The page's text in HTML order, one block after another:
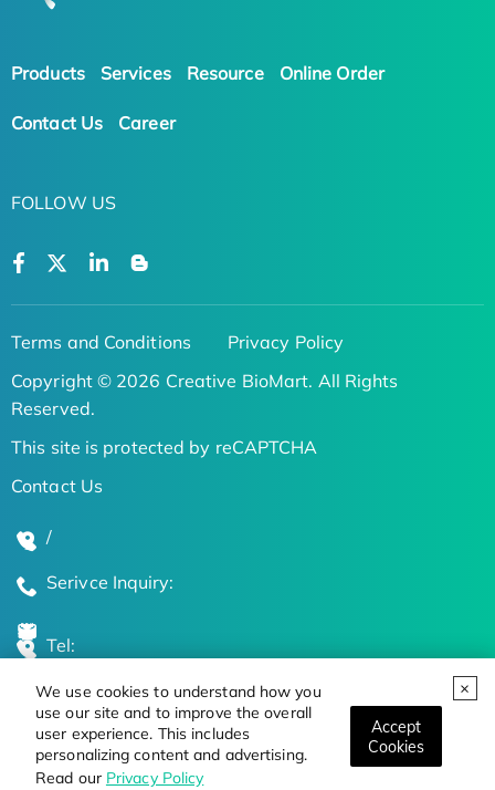
We use cookies to understand how you
use our site and to improve the overall
user experience. This includes
personalizing content and advertising.
Read our Privacy Policy
Accept
Cookies
Products Services Resource Online Order
Contact Us Career
FOLLOW US
Terms and Conditions
Privacy Policy
Copyright © 2026 Creative BioMart. All Rights
Reserved.
This site is protected by reCAPTCHA
Contact Us
/
Serivce Inquiry:
Tel:
Global Locations
Stay Updated on the Latest Bioscience Trends